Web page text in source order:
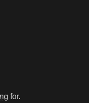
for.